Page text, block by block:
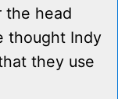
the head
thought Indy
they use